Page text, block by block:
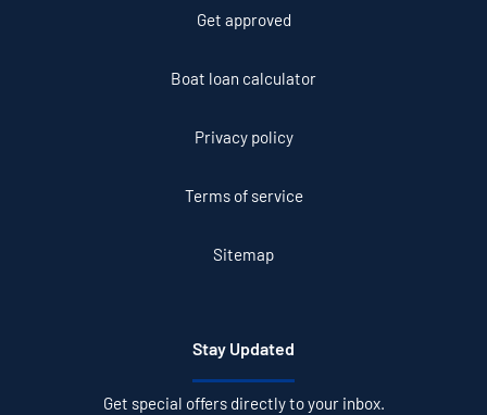
Get approved
Boat loan calculator
Privacy policy
Terms of service
Sitemap
Stay Updated
Get special offers directly to your inbox.